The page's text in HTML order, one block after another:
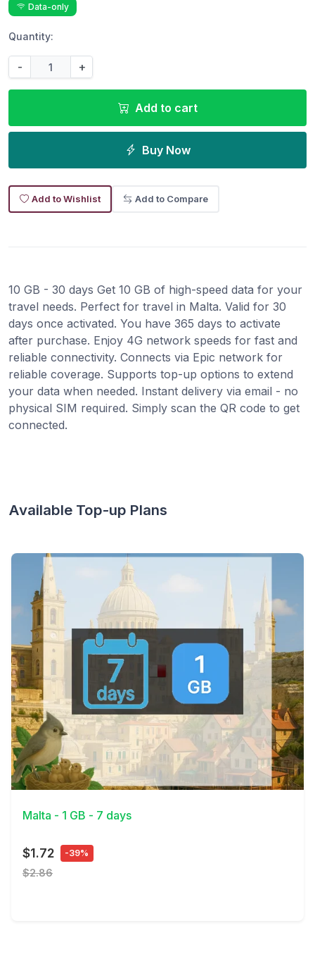
Data-only
Quantity:
- +
Add to cart
Buy Now
Add to Wishlist Add to Compare
10 GB - 30 days Get 10 GB of high-speed data for your
travel needs. Perfect for travel in Malta. Valid for 30
days once activated. You have 365 days to activate
after purchase. Enjoy 4G network speeds for fast and
reliable connectivity. Connects via Epic network for
reliable coverage. Supports top-up options to extend
your data when needed. Instant delivery via email - no
physical SIM required. Simply scan the QR code to get
connected.
Available Top-up Plans
View Details
Malta - 1 GB - 7 days
$1.72 -39%
$2.86